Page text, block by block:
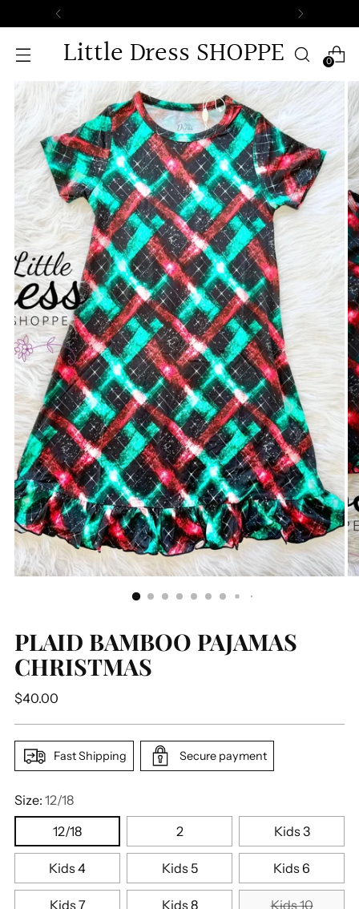
Little Dress SHOPPE 0
PLAID BAMBOO PAJAMAS
CHRISTMAS
Regular
$40.00
Fast Shipping Secure payment
Size: 12/18
12/18
2 Kids 3
Kids 4 Kids 5 Kids 6
Kids 7 Kids 8 Kids 10